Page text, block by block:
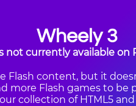
Wheely 3
not currently available on
Flash content, but it
more Flash games to be
collection of HTML5